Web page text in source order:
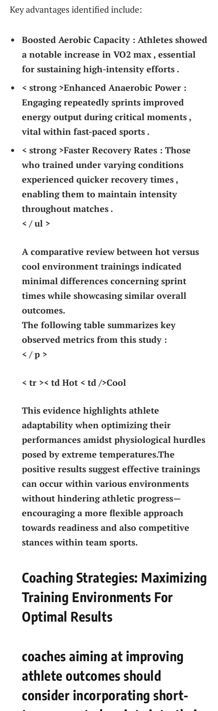
Key advantages identified include:
Boosted‌ Aerobic Capacity : Athletes showed
‌a notable⁢ increase in⁤ VO2 max ‍, essential‍
for sustaining high-intensity efforts .
< strong >Enhanced Anaerobic Power :
‍Engaging repeatedly sprints improved
energy output during critical moments ,
vital within fast-paced​ sports .
< strong >Faster Recovery Rates : Those
who trained⁢ under varying conditions⁣
experienced quicker recovery times ,
enabling them to maintain intensity
throughout matches .
< / ul >
A comparative ​review between hot‍ versus
cool environment trainings indicated
minimal differences concerning sprint
times while showcasing‍ similar overall
outcomes.
The following⁤ table ⁤summarizes key⁣
observed metrics from this‍ study :
< / p >
< tr >< td Hot < td />Cool
This ‍evidence ‍highlights athlete
adaptability when optimizing their
performances amidst physiological⁤ hurdles
posed by‌ extreme temperatures.The
positive⁢ results suggest effective trainings
can‍ occur within ⁣various environments
without hindering athletic progress—
encouraging a more flexible approach
towards ​readiness and also competitive
stances within team‌ sports.
Coaching Strategies: Maximizing
Training ⁢Environments For⁤
Optimal Results
coaches aiming‍ at improving
athlete outcomes should⁤
consider incorporating short-